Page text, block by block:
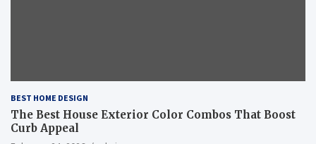
BEST HOME DESIGN
The Best House Exterior Color Combos That Boost
Curb Appeal